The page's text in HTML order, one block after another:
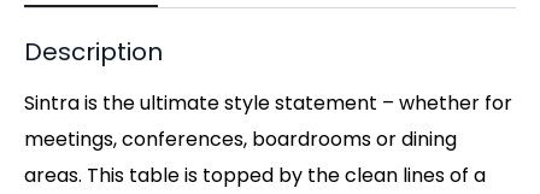
Description
Sintra is the ultimate style statement – whether for
meetings, conferences, boardrooms or dining
areas. This table is topped by the clean lines of a